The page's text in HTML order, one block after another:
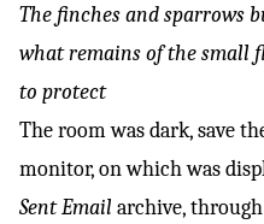
The finches and sparrows
what remains of the small
to protect
The room was dark, save
monitor, on which was
Sent Email archive,